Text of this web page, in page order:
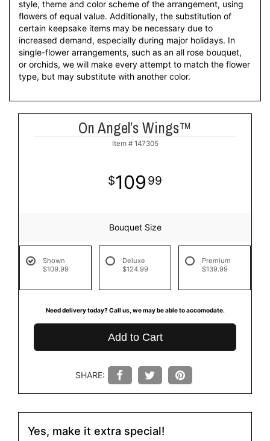
style, theme and color scheme of the arrangement, using
flowers of equal value. Additionally, the substitution of
certain keepsake items may be necessary due to
increased demand, especially during major holidays. In
single-flower arrangements, such as an all rose bouquet,
or orchids, we will make every attempt to match the flower
type, but may substitute with another color.
On Angel’s Wings™
Item # 147305
109 99
Bouquet Size
Shown
$109.99
Deluxe
$124.99
Premium
$139.99
Need delivery today? Call us, we may be able to accomodate.
Add to Cart
SHARE:
Yes, make it extra special!